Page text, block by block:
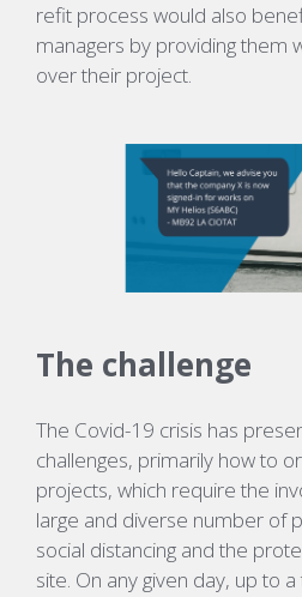
refit process would also
managers by providing them
over their project.
The challenge
The Covid-19 crisis has
challenges, primarily how to
projects, which require the
large and diverse number of
social distancing and the
site. On any given day, up to